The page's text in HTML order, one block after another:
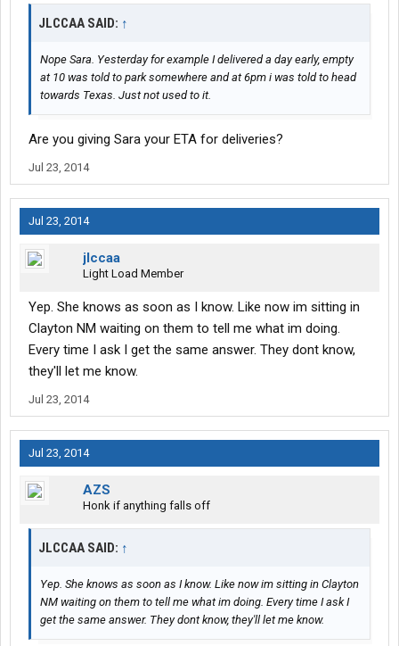
JLCCAA SAID: ↑
Nope Sara. Yesterday for example I delivered a day early, empty
at 10 was told to park somewhere and at 6pm i was told to head
towards Texas. Just not used to it.
Are you giving Sara your ETA for deliveries?
Jul 23, 2014
Jul 23, 2014
jlccaa
Light Load Member
Yep. She knows as soon as I know. Like now im sitting in
Clayton NM waiting on them to tell me what im doing.
Every time I ask I get the same answer. They dont know,
they'll let me know.
Jul 23, 2014
Jul 23, 2014
AZS
Honk if anything falls off
JLCCAA SAID: ↑
Yep. She knows as soon as I know. Like now im sitting in Clayton
NM waiting on them to tell me what im doing. Every time I ask I
get the same answer. They dont know, they'll let me know.